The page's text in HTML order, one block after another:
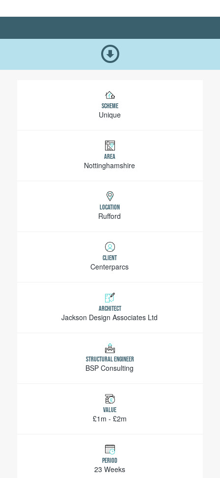
SCHEME
Unique
AREA
Nottinghamshire
LOCATION
Rufford
CLIENT
Centerparcs
ARCHITECT
Jackson Design Associates Ltd
STRUCTURAL ENGINEER
BSP Consulting
VALUE
£1m - £2m
PERIOD
23 Weeks